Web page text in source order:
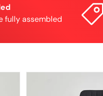
fully assembled